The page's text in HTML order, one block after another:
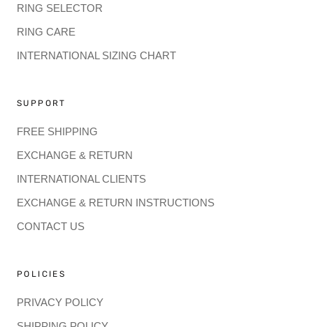
RING SELECTOR
RING CARE
INTERNATIONAL SIZING CHART
SUPPORT
FREE SHIPPING
EXCHANGE & RETURN
INTERNATIONAL CLIENTS
EXCHANGE & RETURN INSTRUCTIONS
CONTACT US
POLICIES
PRIVACY POLICY